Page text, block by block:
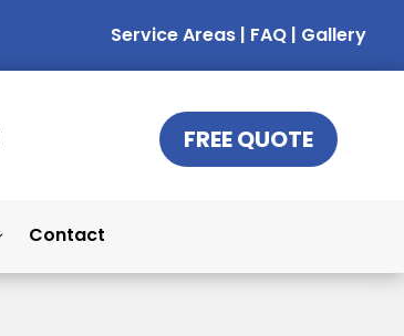
Service Areas | FAQ | Gallery
FREE QUOTE
Contact